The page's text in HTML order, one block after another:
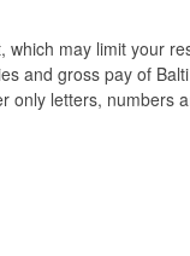
which may limit your
and gross pay of
only letters, numbers